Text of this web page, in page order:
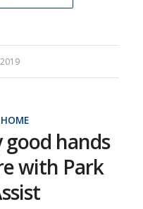
good hands
with Park